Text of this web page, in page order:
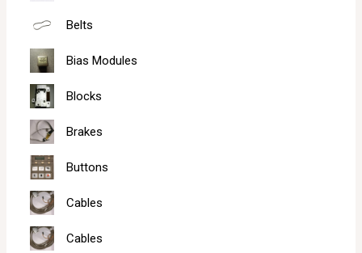
Belts
Bias Modules
Blocks
Brakes
Buttons
Cables
Cables